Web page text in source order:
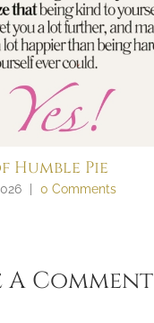
Humble Pie
0 Comments
A Comment